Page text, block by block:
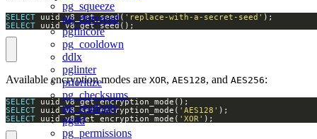
pg_squeeze
pg_dirtyread
pgfincore
pg_cooldown
ddlx
pglinter
prioritize
pg_checksums
pg_readonly
pgdd
pg_permissions
SELECT uuid_v8_set_seed( 'replace-with-a-secret-seed'
SELECT uuid_v8_get_seed();
Available encryption modes are XOR, AES128, and AES256:
SELECT
SELECT uuid_v8_set_encryption_mode( 'AES128'
SELECT uuid_v8_set_encryption_mode( 'XOR' );